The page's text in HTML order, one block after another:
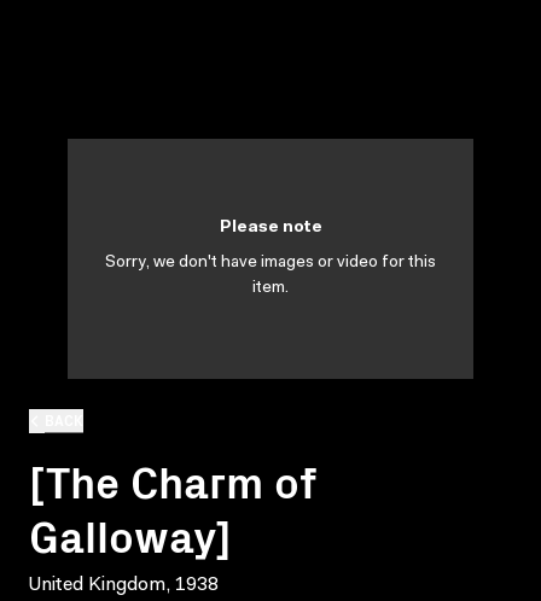
[The Charm of
Galloway]
United Kingdom, 1938
Please note
Sorry, we don't have images or video for this
item.